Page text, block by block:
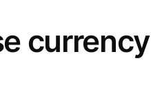
currency